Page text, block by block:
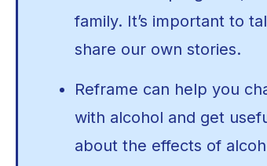
family. It’s important to
share our own stories.
Reframe can help you
with alcohol and get
about the effects of